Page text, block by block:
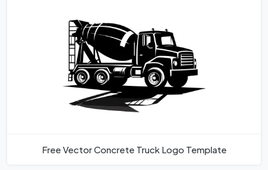
Free Vector Concrete Truck Logo Template